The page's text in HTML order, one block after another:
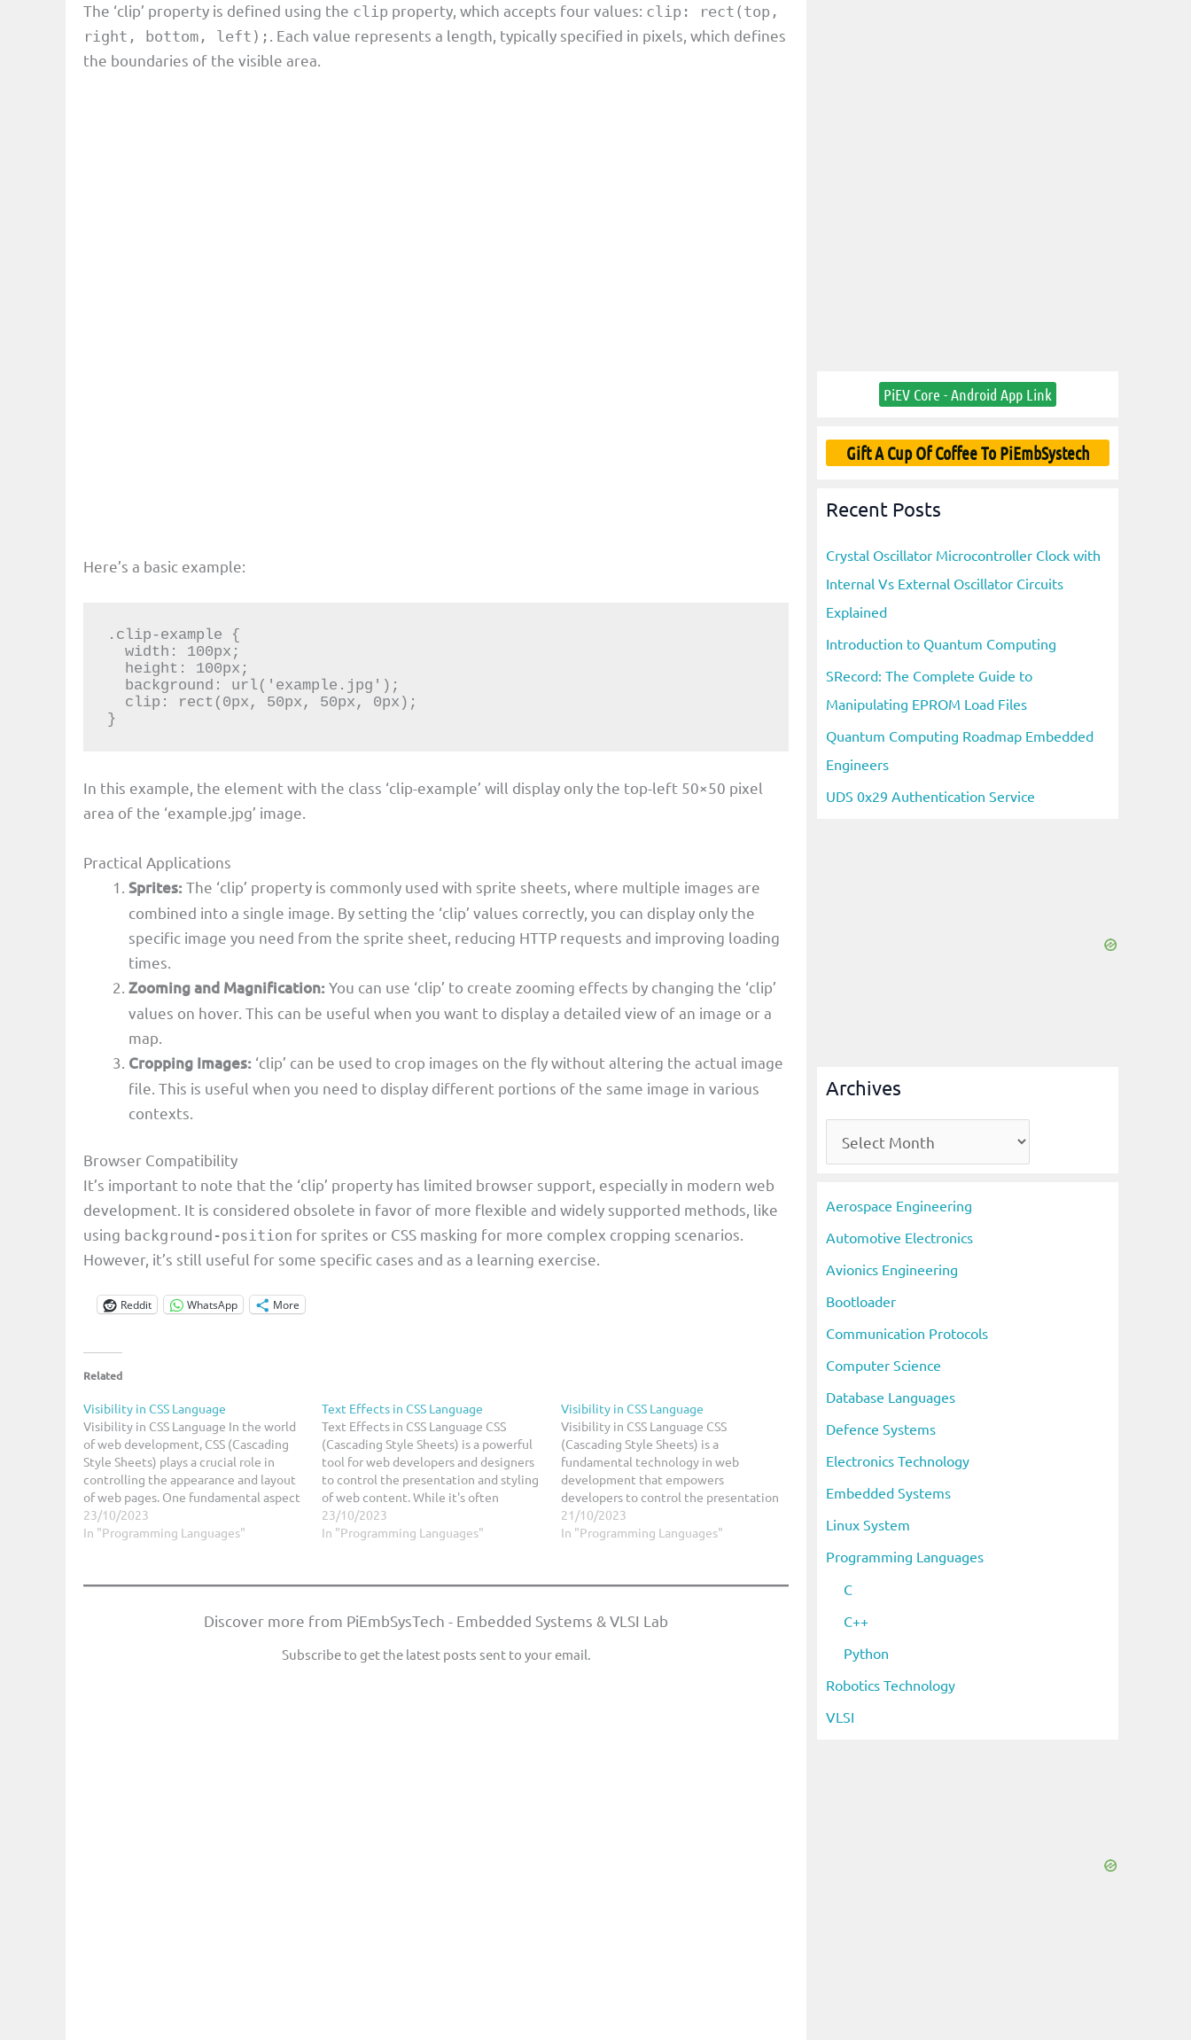
The ‘clip’ property is defined using the clip property, which accepts four values: clip: rect(top,
right, bottom, left); . Each value represents a length, typically specified in pixels, which defines
the boundaries of the visible area.
Here’s a basic example:
.clip-example {
  width: 100px;
}
In this example, the element with the class ‘clip-example’ will display only the top-left 50×50 pixel
area of the ‘example.jpg’ image.
Practical Applications
Sprites:The ‘clip’ property is commonly used with sprite sheets, where multiple images are
combined into a single image. By setting the ‘clip’ values correctly, you can display only the
specific image you need from the sprite sheet, reducing HTTP requests and improving loading
times.
Zooming and Magnification:You can use ‘clip’ to create zooming effects by changing the ‘clip’
values on hover. This can be useful when you want to display a detailed view of an image or a
map.
Cropping Images: ‘clip’ can be used to crop images on the fly without altering the actual image
file. This is useful when you need to display different portions of the same image in various
contexts.
Browser Compatibility
It’s important to note that the ‘clip’ property has limited browser support, especially in modern web
development. It is considered obsolete in favor of more flexible and widely supported methods, like
using background-position for sprites or CSS masking for more complex cropping scenarios.
However, it’s still useful for some specific cases and as a learning exercise.
Reddit WhatsApp More
Related
Visibility in CSS Language
Visibility in CSS Language In the world
of web development, CSS (Cascading
Style Sheets) plays a crucial role in
controlling the appearance and layout
of web pages. One fundamental aspect
of CSS is controlling the visibility of
elements on a webpage. Whether you
23/10/2023
In "Programming Languages"
Text Effects in CSS Language
Text Effects in CSS Language CSS
(Cascading Style Sheets) is a powerful
tool for web developers and designers
to control the presentation and styling
of web content. While it's often
associated with layout and colors, CSS
can also be used to create stunning
23/10/2023
In "Programming Languages"
Visibility in CSS Language
Visibility in CSS Language CSS
(Cascading Style Sheets) is a
fundamental technology in web
development that empowers
developers to control the presentation
and layout of web content. One
essential aspect of CSS is visibility,
visible or hidden on a…
21/10/2023
In "Programming Languages"
Discover more from PiEmbSysTech - Embedded Systems & VLSI Lab
Subscribe to get the latest posts sent to your email.
PiEV Core - Android App Link
Gift A Cup Of Coffee To PiEmbSystech
Recent Posts
Crystal Oscillator Microcontroller Clock with
Internal Vs External Oscillator Circuits
Explained
Introduction to Quantum Computing
SRecord: The Complete Guide to
Manipulating EPROM Load Files
Quantum Computing Roadmap Embedded
Engineers
UDS 0x29 Authentication Service
Archives
r
i
v
e
s
Aerospace Engineering
Automotive Electronics
Avionics Engineering
Bootloader
Communication Protocols
Computer Science
Database Languages
Defence Systems
Electronics Technology
Embedded Systems
Linux System
Programming Languages
C
C++
Python
Robotics Technology
VLSI